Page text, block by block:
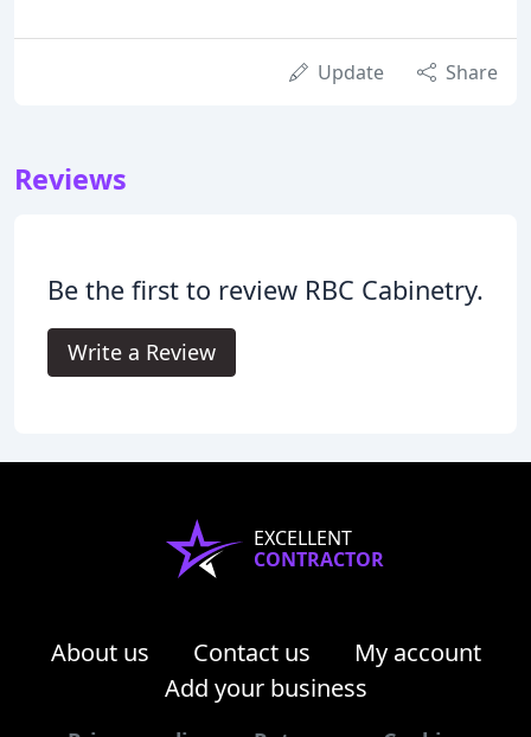
Update Share
Reviews
Be the first to review RBC Cabinetry.
Write a Review
EXCELLENT
CONTRACTOR
About us Contact us
My account
Add your business